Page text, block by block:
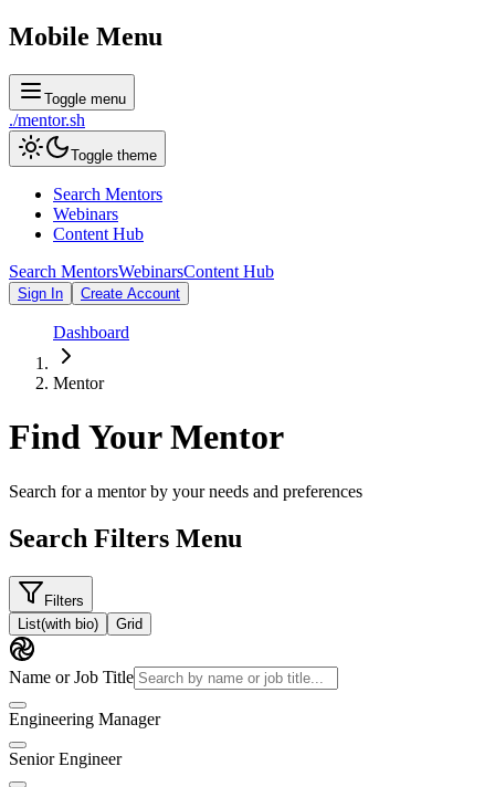
Mobile Menu
Toggle menu
./mentor.sh
Toggle theme
Search Mentors
Webinars
Content Hub
Search MentorsWebinarsContent Hub
Sign In Create Account
Dashboard
Mentor
Find YourMentor
Search for a mentor by your needs and preferences
Search Filters Menu
Filters
List(with bio) Grid
Name or Job Title
Engineering Manager
Senior Engineer